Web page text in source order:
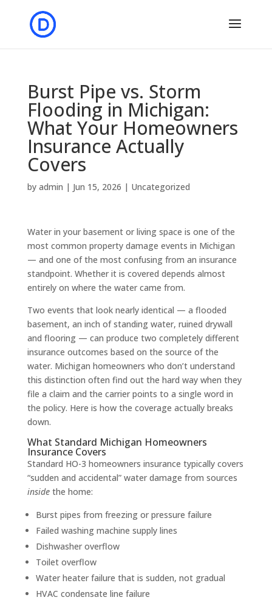
Burst Pipe vs. Storm
Flooding in Michigan:
What Your Homeowners
Insurance Actually
Covers
by admin | Jun 15, 2026 | Uncategorized
Water in your basement or living space is one of the
most common property damage events in Michigan
— and one of the most confusing from an insurance
standpoint. Whether it is covered depends almost
entirely on where the water came from.
Two events that look nearly identical — a flooded
basement, an inch of standing water, ruined drywall
and flooring — can produce two completely different
insurance outcomes based on the source of the
water. Michigan homeowners who don’t understand
this distinction often find out the hard way when they
file a claim and the carrier points to a single word in
the policy. Here is how the coverage actually breaks
down.
What Standard Michigan Homeowners
Insurance Covers
Standard HO-3 homeowners insurance typically covers
“sudden and accidental” water damage from sources
insidethe home:
Burst pipes from freezing or pressure failure
Failed washing machine supply lines
Dishwasher overflow
Toilet overflow
Water heater failure that is sudden, not gradual
HVAC condensate line failure